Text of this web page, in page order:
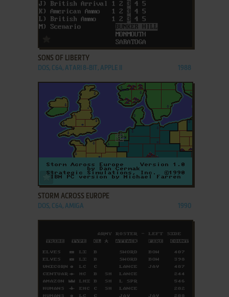
SONS OF LIBERTY
DOS, C64, ATARI 8-BIT, APPLE II 1988
ADD TO FAVORITES
STORM ACROSS EUROPE
DOS, C64, AMIGA 1990